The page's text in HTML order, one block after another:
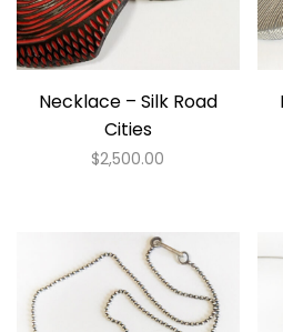
Necklace – Silk Road
Cities
$2,500.00